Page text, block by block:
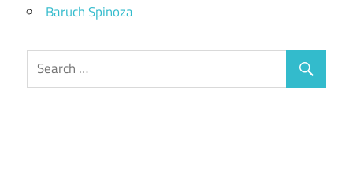
Baruch Spinoza